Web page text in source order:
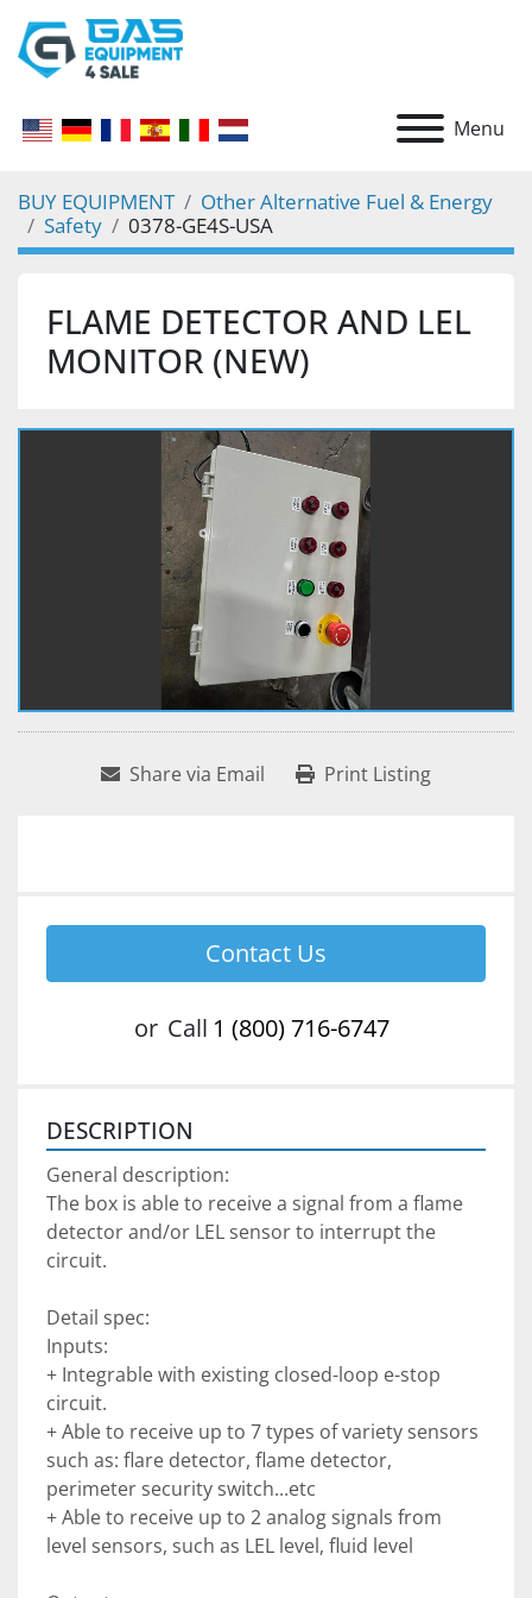
Menu
BUY EQUIPMENT
Other Alternative Fuel & Energy
Safety
0378-GE4S-USA
FLAME DETECTOR AND LEL
MONITOR (NEW)
Share via Email Print Listing
Contact Us
or Call 1 (800) 716-6747
DESCRIPTION
General description:
The box is able to receive a signal from a flame
detector and/or LEL sensor to interrupt the
circuit.
Detail spec:
Inputs:
+ Integrable with existing closed-loop e-stop
circuit.
+ Able to receive up to 7 types of variety sensors
such as: flare detector, flame detector,
perimeter security switch...etc
+ Able to receive up to 2 analog signals from
level sensors, such as LEL level, fluid level